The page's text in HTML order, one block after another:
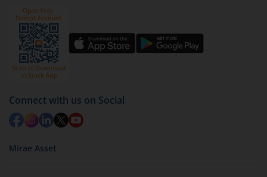
Connect with us on Social
Mirae Asset